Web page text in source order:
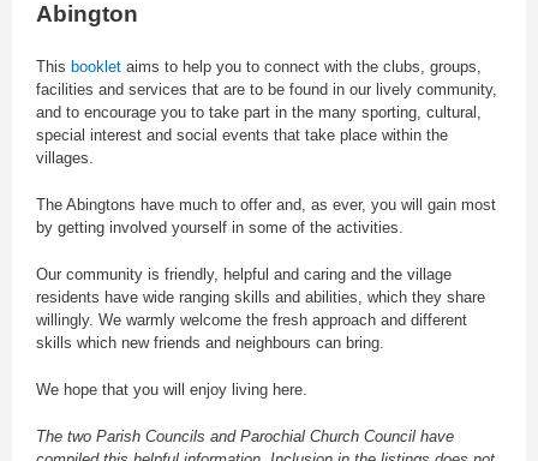
Abington
This booklet aims to help you to connect with the clubs, groups,
facilities and services that are to be found in our lively community,
and to encourage you to take part in the many sporting, cultural,
special interest and social events that take place within the
villages.
The Abingtons have much to offer and, as ever, you will gain most
by getting involved yourself in some of the activities.
Our community is friendly, helpful and caring and the village
residents have wide ranging skills and abilities, which they share
willingly. We warmly welcome the fresh approach and different
skills which new friends and neighbours can bring.
We hope that you will enjoy living here.
The two Parish Councils and Parochial Church Council have